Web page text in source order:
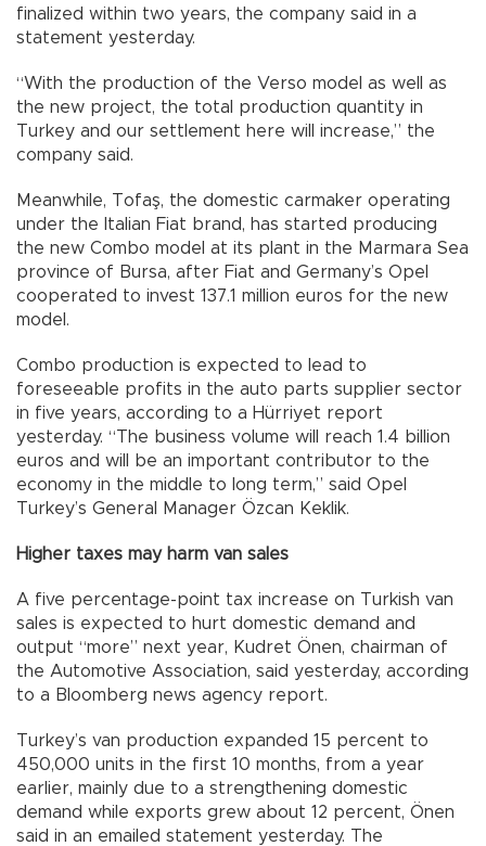
finalized within two years, the company said in a
statement yesterday.
“With the production of the Verso model as well as
the new project, the total production quantity in
Turkey and our settlement here will increase,” the
company said.
Meanwhile, Tofaş, the domestic carmaker operating
under the Italian Fiat brand, has started producing
the new Combo model at its plant in the Marmara Sea
province of Bursa, after Fiat and Germany’s Opel
cooperated to invest 137.1 million euros for the new
model.
Combo production is expected to lead to
foreseeable profits in the auto parts supplier sector
in five years, according to a Hürriyet report
yesterday. “The business volume will reach 1.4 billion
euros and will be an important contributor to the
economy in the middle to long term,” said Opel
Turkey’s General Manager Özcan Keklik.
Higher taxes may harm van sales
A five percentage-point tax increase on Turkish van
sales is expected to hurt domestic demand and
output “more” next year, Kudret Önen, chairman of
the Automotive Association, said yesterday, according
to a Bloomberg news agency report.
Turkey’s van production expanded 15 percent to
450,000 units in the first 10 months, from a year
earlier, mainly due to a strengthening domestic
demand while exports grew about 12 percent, Önen
said in an emailed statement yesterday. The